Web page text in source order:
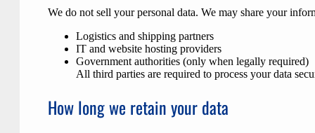
We do not sell your personal data. We may share your
Logistics and shipping partners
IT and website hosting providers
Government authorities (only when legally required)
All third parties are required to process your data
How long we retain your data